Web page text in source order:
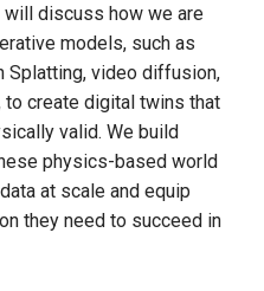
will discuss how we are
models, such as
Splatting, video diffusion,
create digital twins that
valid. We build
physics-based world
at scale and equip
they need to succeed in